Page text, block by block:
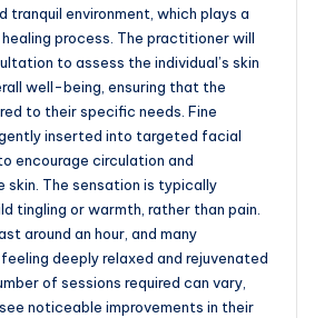
tranquil environment, which plays a
process. The practitioner will
to assess the individual’s skin
well-being, ensuring that the
to their specific needs. Fine
inserted into targeted facial
encourage circulation and
skin. The sensation is typically
tingling or warmth, rather than pain.
around an hour, and many
deeply relaxed and rejuvenated
of sessions required can vary,
noticeable improvements in their